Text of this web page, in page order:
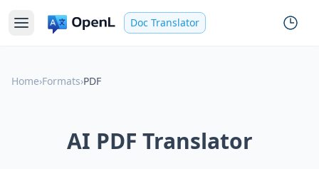
Doc Translator
Home›Formats›PDF
AI PDF Translator